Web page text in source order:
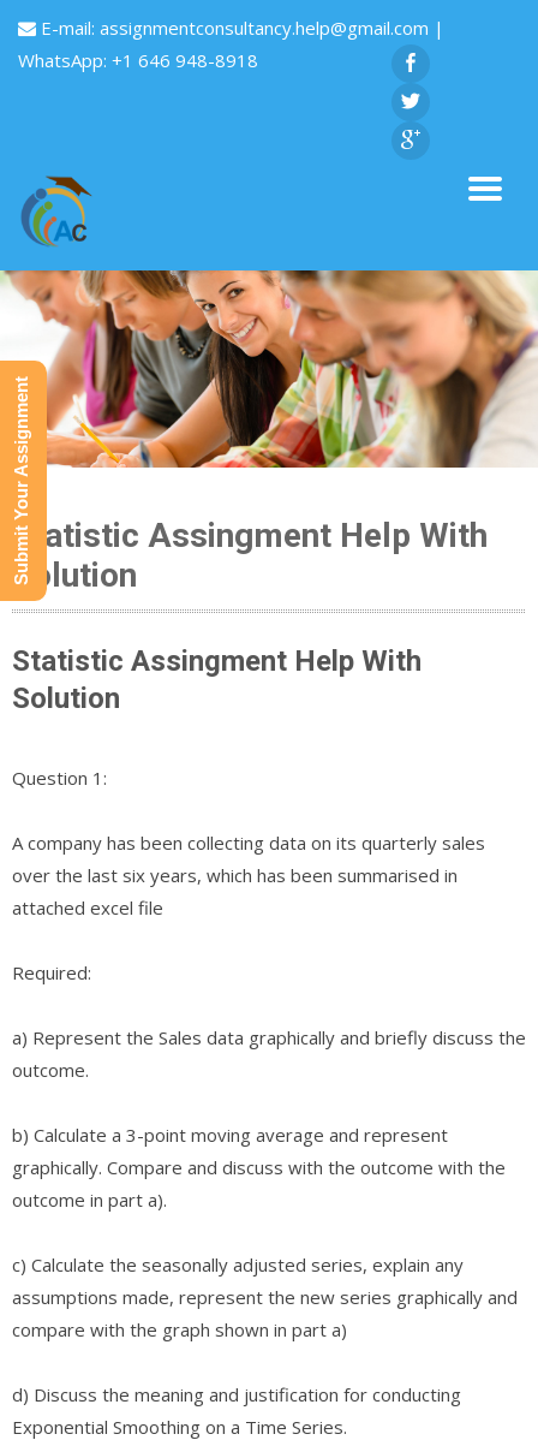
E-mail: assignmentconsultancy.help@gmail.com |
WhatsApp: +1 646 948-8918
Statistic Assingment Help With
Solution
Statistic Assingment Help With
Solution
Question 1:
A company has been collecting data on its quarterly sales
over the last six years, which has been summarised in
attached excel file
Required:
a) Represent the Sales data graphically and briefly discuss the
outcome.
b) Calculate a 3-point moving average and represent
graphically. Compare and discuss with the outcome with the
outcome in part a).
c) Calculate the seasonally adjusted series, explain any
assumptions made, represent the new series graphically and
compare with the graph shown in part a)
d) Discuss the meaning and justification for conducting
Exponential Smoothing on a Time Series.
Submit Your Assignment